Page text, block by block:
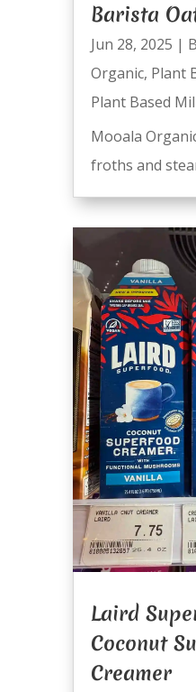
Barista
Jun 28, 2025 |
Organic, Plant
Plant Based
Mooala
froths and
Laird
Coconut
Creamer